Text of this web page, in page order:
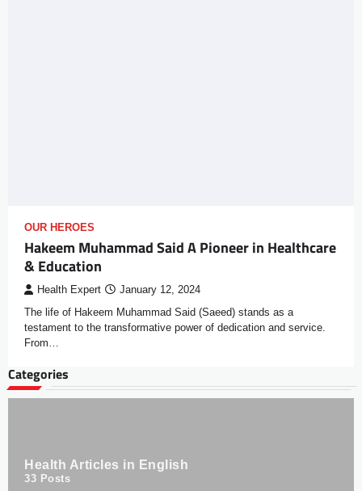
OUR HEROES
Hakeem Muhammad Said A Pioneer in Healthcare
& Education
Health Expert January 12, 2024
The life of Hakeem Muhammad Said (Saeed) stands as a
testament to the transformative power of dedication and service.
From…
Categories
Health Articles in English
33 Posts